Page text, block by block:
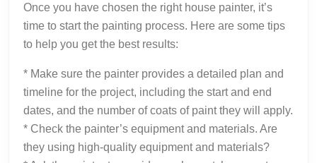
Once you have chosen the right house painter, it’s
time to start the painting process. Here are some tips
to help you get the best results:
* Make sure the painter provides a detailed plan and
timeline for the project, including the start and end
dates, and the number of coats of paint they will apply.
* Check the painter’s equipment and materials. Are
they using high-quality equipment and materials?